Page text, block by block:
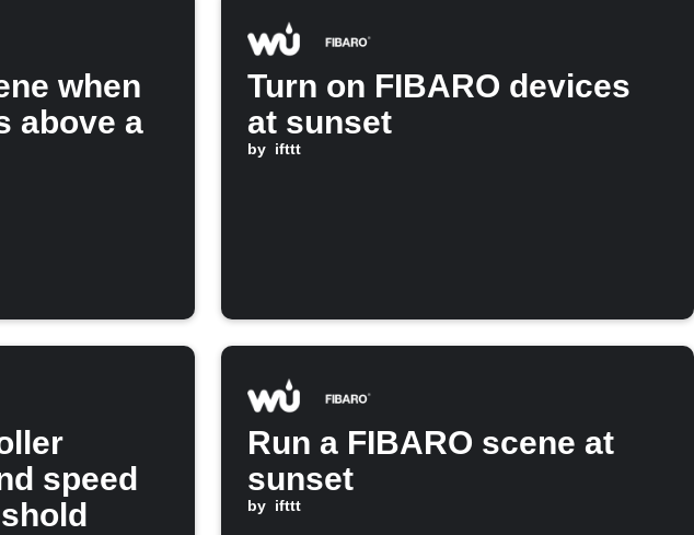
when
above a
Turn on FIBARO devices
at sunset
by ifttt
speed
Run a FIBARO scene at
sunset
by ifttt